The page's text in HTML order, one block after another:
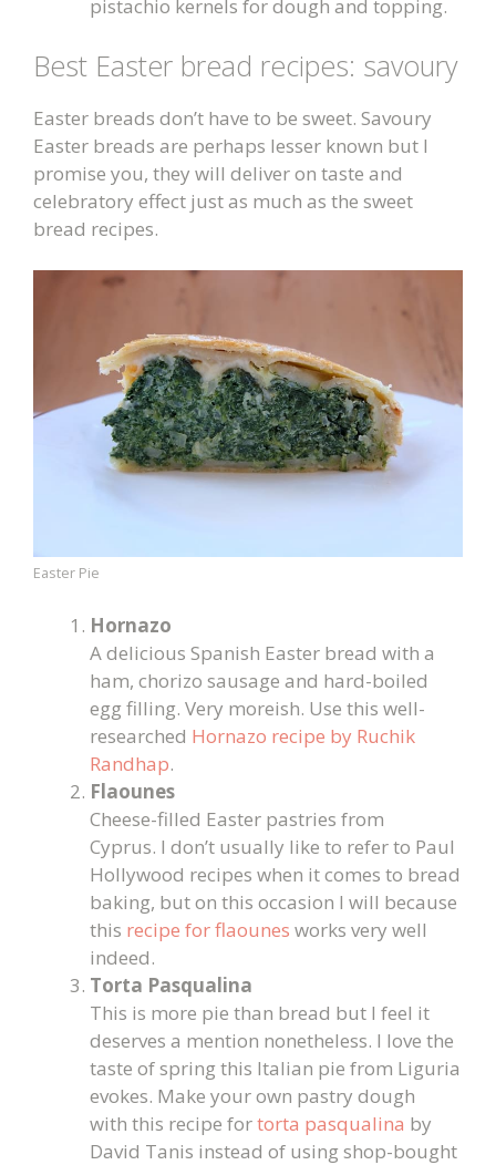
pistachio kernels for dough and topping.
Best Easter bread recipes: savoury
Easter breads don’t have to be sweet. Savoury
Easter breads are perhaps lesser known but I
promise you, they will deliver on taste and
celebratory effect just as much as the sweet
bread recipes.
Easter Pie
Hornazo
A delicious Spanish Easter bread with a
ham, chorizo sausage and hard-boiled
egg filling. Very moreish. Use this well-
researched Hornazo recipe by Ruchik
Randhap.
Flaounes
Cheese-filled Easter pastries from
Cyprus. I don’t usually like to refer to Paul
Hollywood recipes when it comes to bread
baking, but on this occasion I will because
this recipe for flaounes works very well
indeed.
Torta Pasqualina
This is more pie than bread but I feel it
deserves a mention nonetheless. I love the
taste of spring this Italian pie from Liguria
evokes. Make your own pastry dough
with this recipe fortorta pasqualina by
David Tanis instead of using shop-bought